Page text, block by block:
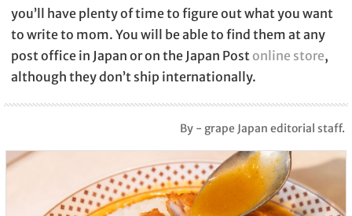
you’ll have plenty of time to figure out what you want
to write to mom. You will be able to find them at any
post office in Japan or on the Japan Post online store,
although they don’t ship internationally.
By - grape Japan editorial staff.